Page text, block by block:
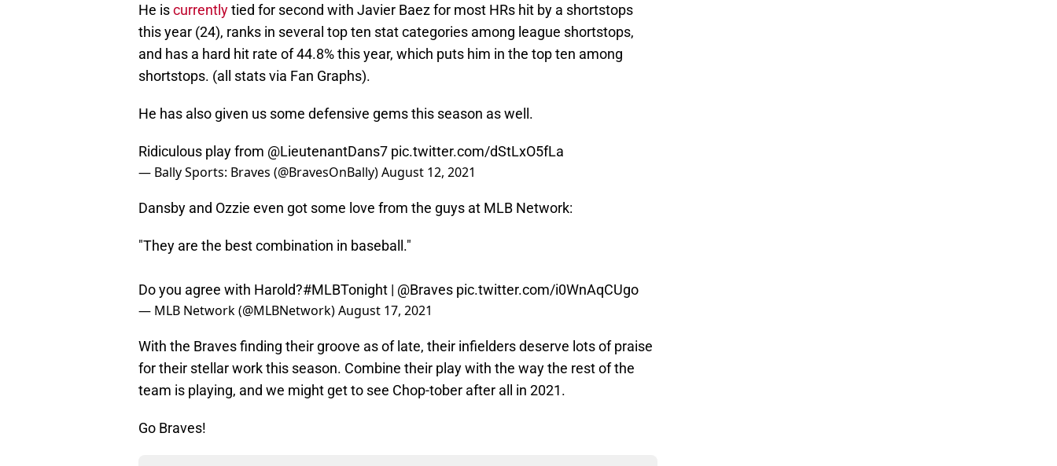
He iscurrentlytied for second with Javier Baez for most HRs hit by a shortstops
this year (24), ranks in several top ten stat categories among league shortstops,
and has a hard hit rate of 44.8% this year, which puts him in the top ten among
shortstops. (all stats via Fan Graphs).
He has also given us some defensive gems this season as well.
Ridiculous play from @LieutenantDans7 pic.twitter.com/dStLxO5fLa
— Bally Sports: Braves (@BravesOnBally)August 12, 2021
Dansby and Ozzie even got some love from the guys at MLB Network:
"They are the best combination in baseball."
Do you agree with Harold?#MLBTonight | @Braves pic.twitter.com/i0WnAqCUgo
— MLB Network (@MLBNetwork)August 17, 2021
With the Braves finding their groove as of late, their infielders deserve lots of praise
for their stellar work this season. Combine their play with the way the rest of the
team is playing, and we might get to see Chop-tober after all in 2021.
Go Braves!